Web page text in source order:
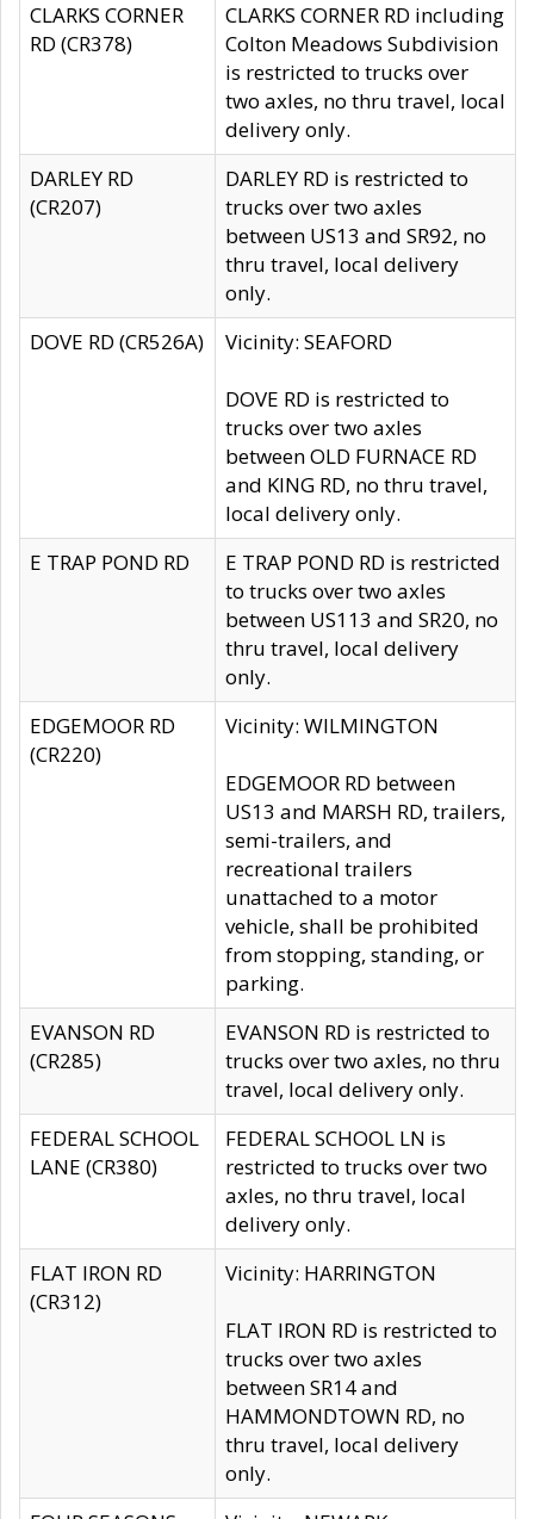
CLARKS CORNER
RD (CR378)
CLARKS CORNER RD including
Colton Meadows Subdivision
is restricted to trucks over
two axles, no thru travel, local
delivery only.
DARLEY RD
(CR207)
DARLEY RD is restricted to
trucks over two axles
between US13 and SR92, no
thru travel, local delivery
only.
DOVE RD (CR526A)
Vicinity: SEAFORD
DOVE RD is restricted to
trucks over two axles
between OLD FURNACE RD
and KING RD, no thru travel,
local delivery only.
E TRAP POND RD
E TRAP POND RD is restricted
to trucks over two axles
between US113 and SR20, no
thru travel, local delivery
only.
EDGEMOOR RD
(CR220)
Vicinity: WILMINGTON
EDGEMOOR RD between
US13 and MARSH RD, trailers,
semi-trailers, and
recreational trailers
unattached to a motor
vehicle, shall be prohibited
from stopping, standing, or
parking.
EVANSON RD
(CR285)
EVANSON RD is restricted to
trucks over two axles, no thru
travel, local delivery only.
FEDERAL SCHOOL
LANE (CR380)
FEDERAL SCHOOL LN is
restricted to trucks over two
axles, no thru travel, local
delivery only.
FLAT IRON RD
(CR312)
Vicinity: HARRINGTON
FLAT IRON RD is restricted to
trucks over two axles
between SR14 and
HAMMONDTOWN RD, no
thru travel, local delivery
only.